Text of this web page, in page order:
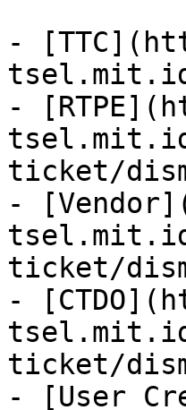
-
-
ticket/
-
ticket/
-
ticket/
- [User